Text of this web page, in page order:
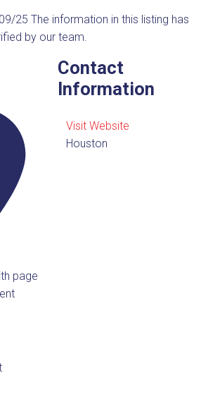
25The information in this listing has
by our team.
page
Contact
Information
Visit Website
Houston